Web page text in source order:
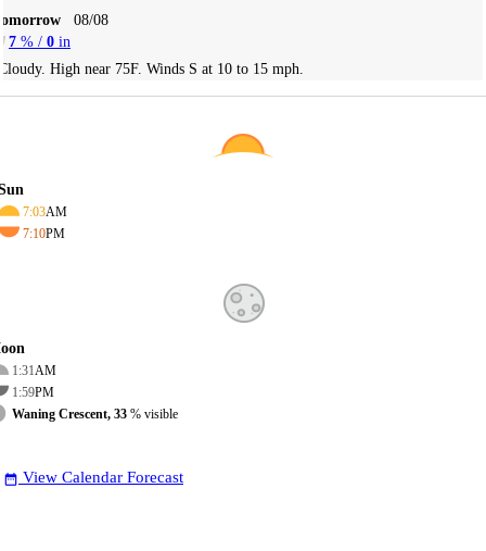
08/08
7 % / 0 in
High near 75F. Winds S at 10 to 15 mph.
7:03AM
7:10PM
1:31AM
1:59PM
Waning Crescent, 33 % visible
date_range View Calendar Forecast